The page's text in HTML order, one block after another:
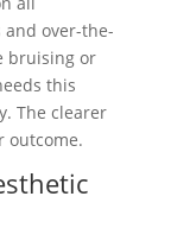
over-the-
bruising or
this
The clearer
outcome.